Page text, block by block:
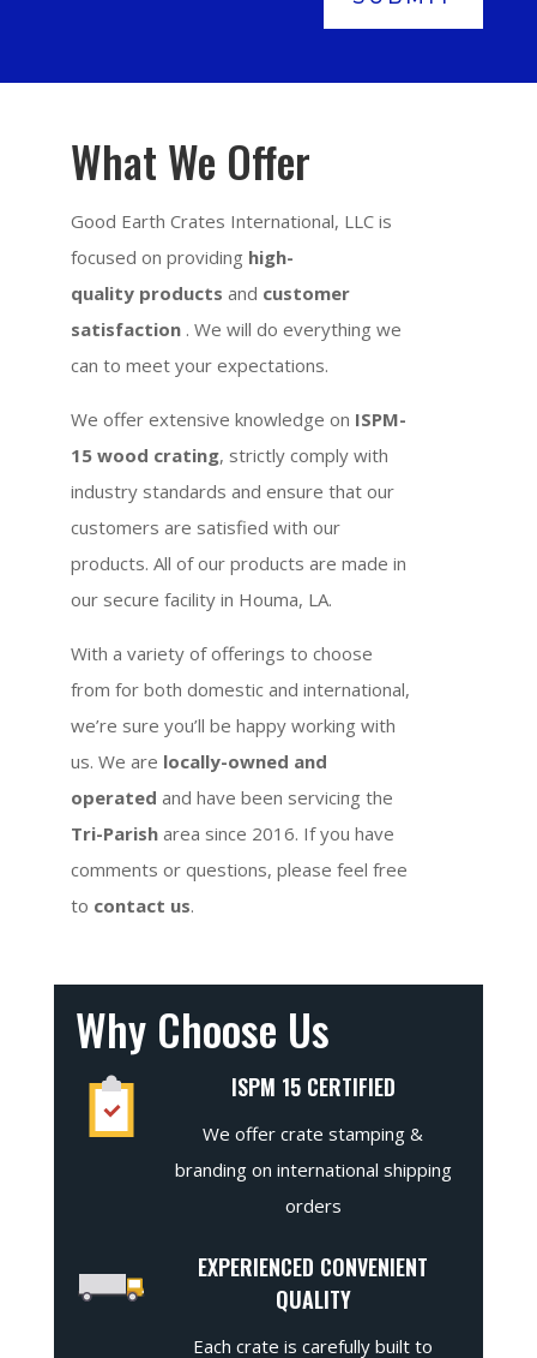
What We Offer
Good Earth Crates International, LLC is
focused on providing high-
quality products and customer
satisfaction . We will do everything we
can to meet your expectations.
We offer extensive knowledge on ISPM-
15 wood crating, strictly comply with
industry standards and ensure that our
customers are satisfied with our
products. All of our products are made in
our secure facility in Houma, LA.
With a variety of offerings to choose
from for both domestic and international,
we’re sure you’ll be happy working with
us. We are locally-owned and
operated and have been servicing the
Tri-Parish area since 2016. If you have
comments or questions, please feel free
to contact us.
Why Choose Us
ISPM 15 CERTIFIED
We offer crate stamping &
branding on international shipping
orders
EXPERIENCED CONVENIENT
QUALITY
Each crate is carefully built to